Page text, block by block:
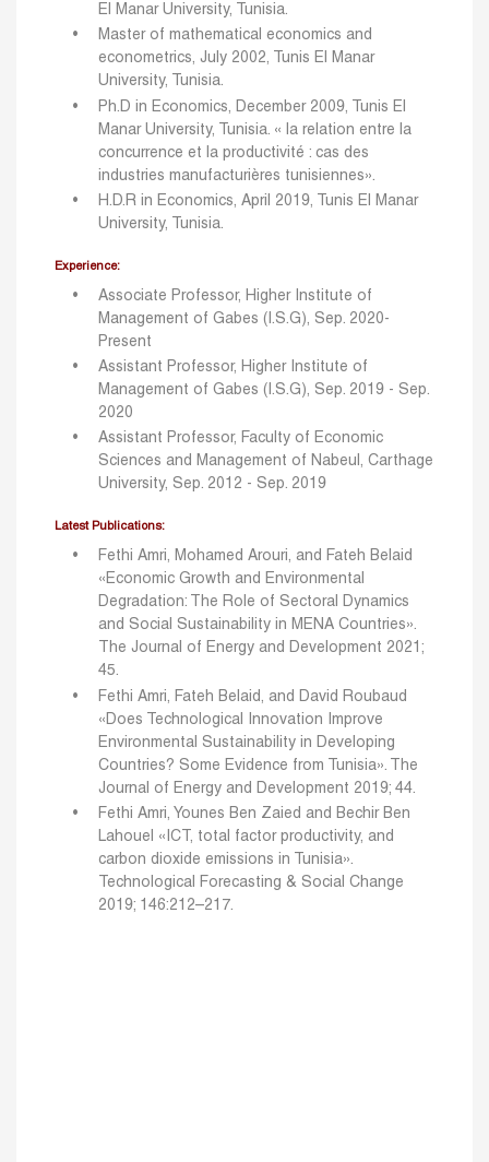
El Manar University, Tunisia.
Master of mathematical economics and
econometrics, July 2002, Tunis El Manar
University, Tunisia.
Ph.D in Economics, December 2009, Tunis El
Manar University, Tunisia. « la relation entre la
concurrence et la productivité : cas des
industries manufacturières tunisiennes».
H.D.R in Economics, April 2019, Tunis El Manar
University, Tunisia.
Experience:
Associate Professor, Higher Institute of
Management of Gabes (I.S.G), Sep. 2020-
Present
Assistant Professor, Higher Institute of
Management of Gabes (I.S.G), Sep. 2019 - Sep.
2020
Assistant Professor, Faculty of Economic
Sciences and Management of Nabeul, Carthage
University, Sep. 2012 - Sep. 2019
Latest Publications:
Fethi Amri, Mohamed Arouri, and Fateh Belaid
«Economic Growth and Environmental
Degradation: The Role of Sectoral Dynamics
and Social Sustainability in MENA Countries».
The Journal of Energy and Development 2021;
45.
Fethi Amri, Fateh Belaid, and David Roubaud
«Does Technological Innovation Improve
Environmental Sustainability in Developing
Countries? Some Evidence from Tunisia». The
Journal of Energy and Development 2019; 44.
Fethi Amri, Younes Ben Zaied and Bechir Ben
Lahouel «ICT, total factor productivity, and
carbon dioxide emissions in Tunisia».
Technological Forecasting & Social Change
2019; 146:212–217.